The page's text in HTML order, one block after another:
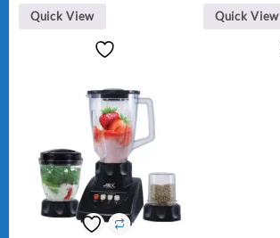
Quick View Quick View